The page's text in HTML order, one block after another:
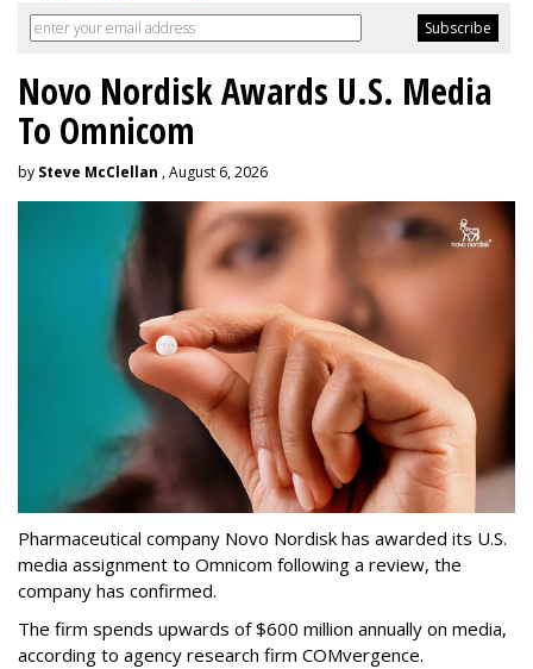
Novo Nordisk Awards U.S. Media
To Omnicom
by Steve McClellan , August 6, 2026
Pharmaceutical company Novo Nordisk has awarded its U.S.
media assignment to Omnicom following a review, the
company has confirmed.
The firm spends upwards of $600 million annually on media,
according to agency research firm COMvergence.